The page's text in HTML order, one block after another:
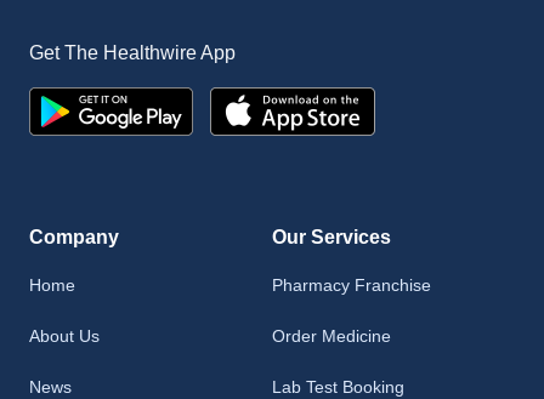
Get The Healthwire App
Company
Home
About Us
News
Our Services
Pharmacy Franchise
Order Medicine
Lab Test Booking